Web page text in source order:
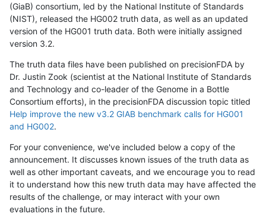
(GiaB) consortium, led by the National Institute of Standards
(NIST), released the HG002 truth data, as well as an updated
version of the HG001 truth data. Both were initially assigned
version 3.2.
The truth data files have been published on precisionFDA by
Dr. Justin Zook (scientist at the National Institute of Standards
and Technology and co-leader of the Genome in a Bottle
Consortium efforts), in the precisionFDA discussion topic titled
Help improve the new v3.2 GIAB benchmark calls for HG001
and HG002.
For your convenience, we've included below a copy of the
announcement. It discusses known issues of the truth data as
well as other important caveats, and we encourage you to read
it to understand how this new truth data may have affected the
results of the challenge, or may interact with your own
evaluations in the future.